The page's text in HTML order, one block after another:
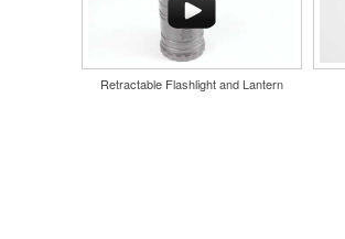
Retractable Flashlight and Lantern